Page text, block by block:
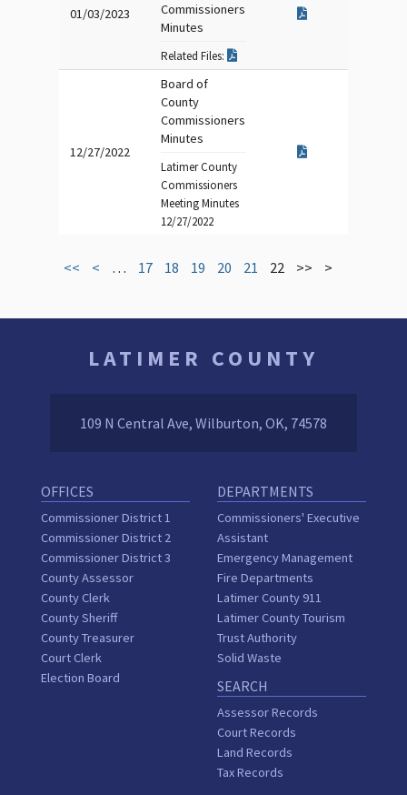
01/03/2023
Commissioners
Minutes
Related Files:
12/27/2022
Board of
County
Commissioners
Minutes
Latimer County
Commissioners
Meeting Minutes
12/27/2022
<< < … 17 18 19 20 21 22 >> >
LATIMER COUNTY
109 N Central Ave, Wilburton, OK, 74578
OFFICES
Commissioner District 1
Commissioner District 2
Commissioner District 3
County Assessor
County Clerk
County Sheriff
County Treasurer
Court Clerk
Election Board
DEPARTMENTS
Commissioners' Executive
Assistant
Emergency Management
Fire Departments
Latimer County 911
Latimer County Tourism
Trust Authority
Solid Waste
SEARCH
Assessor Records
Court Records
Land Records
Tax Records